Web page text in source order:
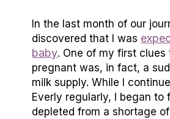
In the last month of our
discovered that I was
baby. One of my first clues
pregnant was, in fact, a
milk supply. While I
Everly regularly, I began to
depleted from a shortage